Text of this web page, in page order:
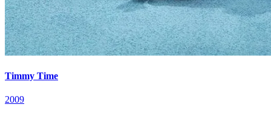
Timmy Time
2009